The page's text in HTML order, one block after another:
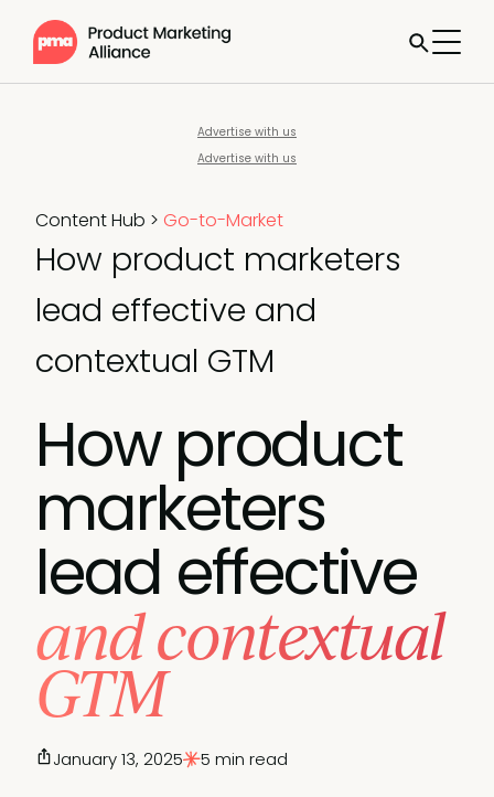
Advertise with us
Advertise with us
Content Hub > Go-to-Market
How product marketers
lead effective and
contextual GTM
How product
marketers
lead effective
and contextual
GTM
January 13, 2025 5 min read